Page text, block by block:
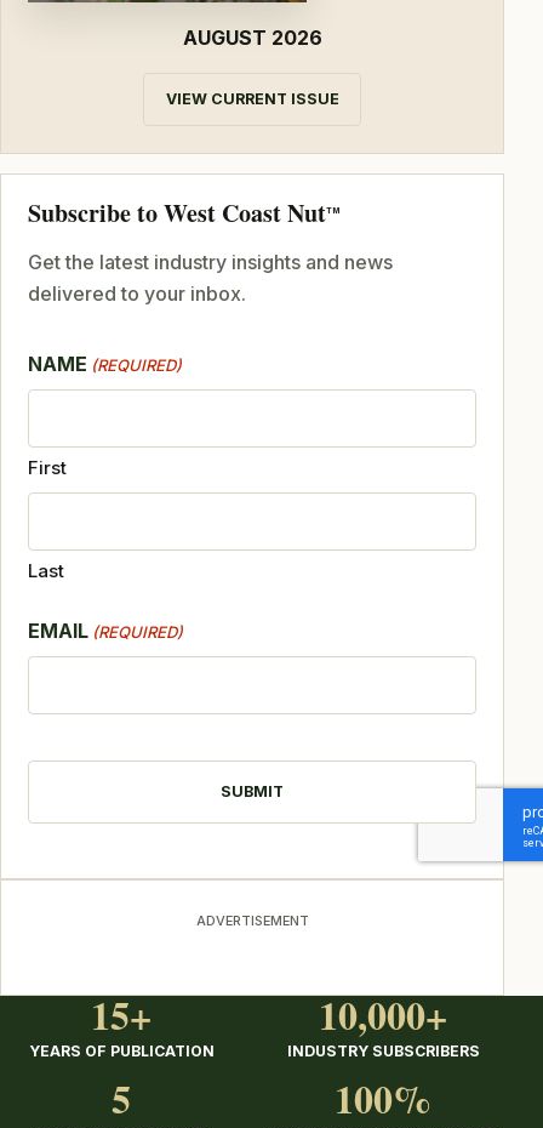
AUGUST 2026
VIEW CURRENT ISSUE
Subscribe to West Coast NutTM
Get the latest industry insights and news
delivered to your inbox.
NAME (REQUIRED)
First
Last
EMAIL (REQUIRED)
ADVERTISEMENT
15+
YEARS OF PUBLICATION
10,000+
INDUSTRY SUBSCRIBERS
5 100%